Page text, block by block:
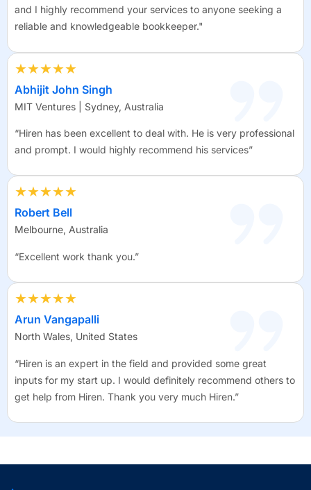
and I highly recommend your services to anyone seeking a
reliable and knowledgeable bookkeeper."
★★★★★
Abhijit John Singh
MIT Ventures | Sydney, Australia
“Hiren has been excellent to deal with. He is very professional
and prompt. I would highly recommend his services”
★★★★★
Robert Bell
Melbourne, Australia
“Excellent work thank you.”
★★★★★
Arun Vangapalli
North Wales, United States
“Hiren is an expert in the field and provided some great
inputs for my start up. I would definitely recommend others to
get help from Hiren. Thank you very much Hiren.”